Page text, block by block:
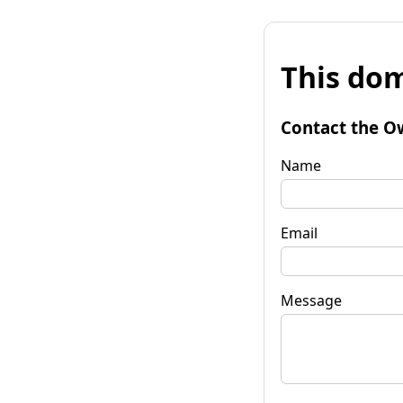
This
Contact the
Name
Email
Message